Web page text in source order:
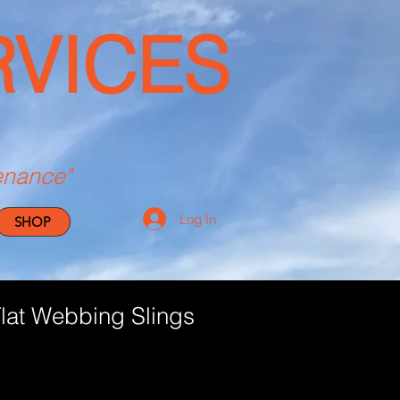
SHOP Log In
Webbing Slings